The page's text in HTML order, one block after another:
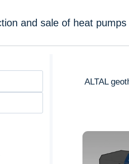
and sale of heat pumps
ALTAL
Максимальная
цена